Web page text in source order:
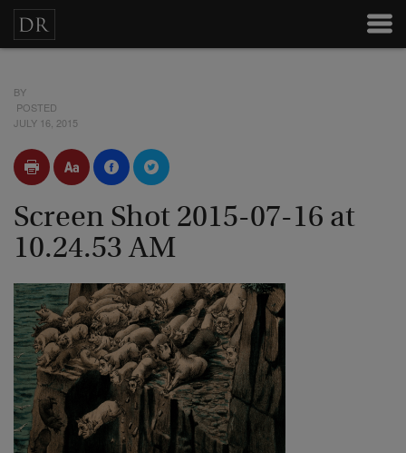
BY
POSTED
JULY 16, 2015
Screen Shot 2015-07-16 at
10.24.53 AM